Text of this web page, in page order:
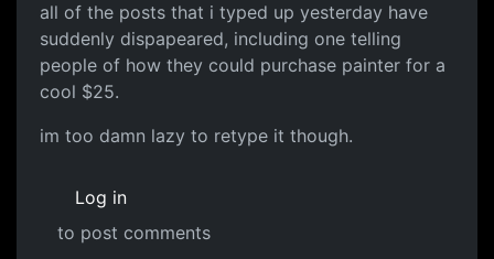
all of the posts that i typed up yesterday have
suddenly dispapeared, including one telling
people of how they could purchase painter for a
cool $25.
im too damn lazy to retype it though.
Log in
to post comments